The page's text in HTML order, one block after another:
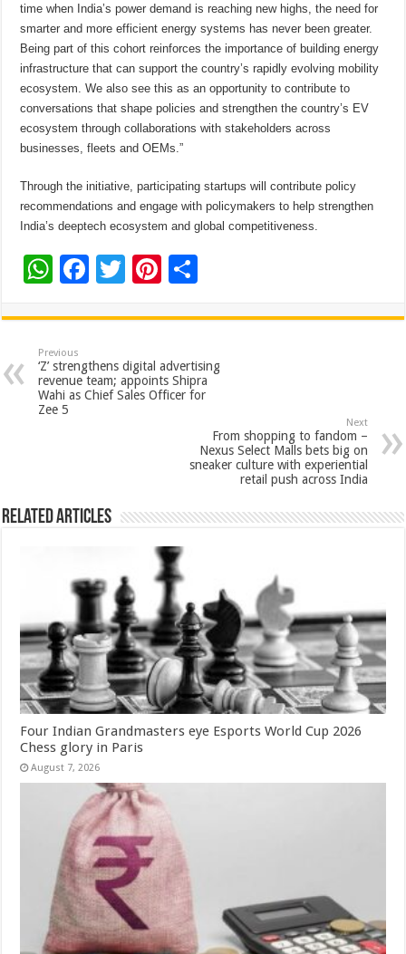
time when India’s power demand is reaching new highs, the need for
smarter and more efficient energy systems has never been greater.
Being part of this cohort reinforces the importance of building energy
infrastructure that can support the country’s rapidly evolving mobility
ecosystem. We also see this as an opportunity to contribute to
conversations that shape policies and strengthen the country’s EV
ecosystem through collaborations with stakeholders across
businesses, fleets and OEMs.”
Through the initiative, participating startups will contribute policy
recommendations and engage with policymakers to help strengthen
India’s deeptech ecosystem and global competitiveness.
W
at
sA
p
p
F
e
b
o
T
tt
er
Pi
er
es
t
ar
e
Previous
‘Z’ strengthens digital advertising
revenue team; appoints Shipra
Wahi as Chief Sales Officer for
Zee 5
Next
From shopping to fandom –
Nexus Select Malls bets big on
sneaker culture with experiential
retail push across India
Related Articles
Four Indian Grandmasters eye Esports World Cup 2026
Chess glory in Paris
August 7, 2026